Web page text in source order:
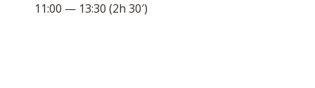
11:00 — 13:30 (2h 30′)